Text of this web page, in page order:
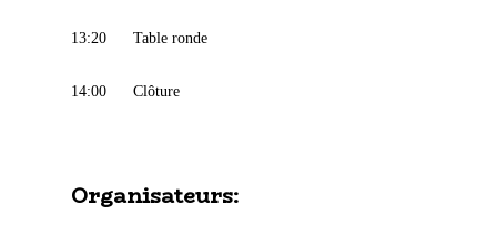
13:20 Table ronde
14:00 Clôture
Organisateurs: